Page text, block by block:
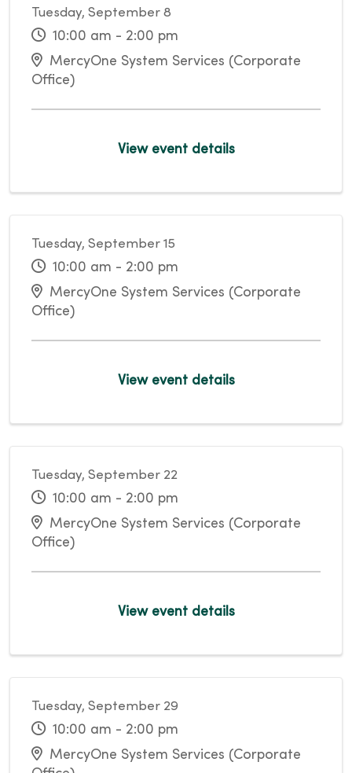
Tuesday, September 8
10:00 am - 2:00 pm
MercyOne System Services (Corporate
Office)
View event details
Tuesday, September 15
10:00 am - 2:00 pm
MercyOne System Services (Corporate
Office)
View event details
Tuesday, September 22
10:00 am - 2:00 pm
MercyOne System Services (Corporate
Office)
View event details
Tuesday, September 29
10:00 am - 2:00 pm
MercyOne System Services (Corporate